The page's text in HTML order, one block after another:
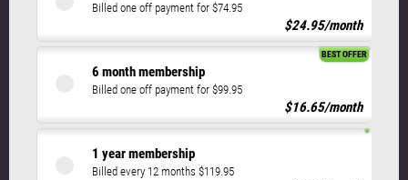
Billed one off payment for $74.95
$24.95/month
6 month membership
Billed one off payment for $99.95
BEST OFFER
$16.65/month
1 year membership
Billed every 12 months $119.95